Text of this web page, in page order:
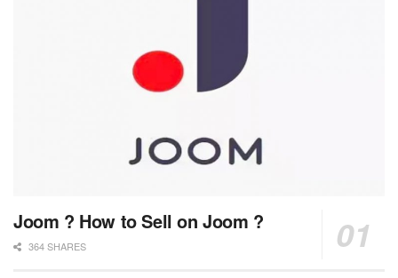
Joom ? How to Sell on Joom ?
364 SHARES